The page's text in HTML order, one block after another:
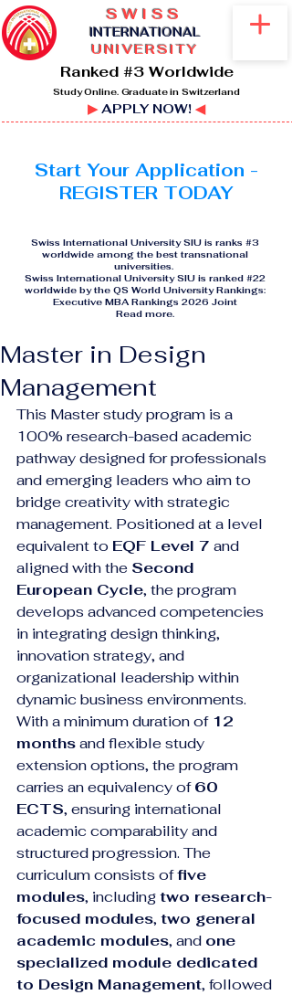
SWISS
INTERNATIONAL
UNIVERSITY
Ranked #3 Worldwide
Study Online. Graduate in Switzerland
▶APPLY NOW! ◀
Start Your Application -
REGISTER TODAY
Swiss International University SIU is ranks #3
worldwide among the best transnational
universities.
Swiss International University SIU is ranked #22
worldwide by the QS World University Rankings:
Executive MBA Rankings 2026 Joint
Read more.
Master in Design
Management
This Master study program is a
100% research-based academic
pathway designed for professionals
and emerging leaders who aim to
bridge creativity with strategic
management. Positioned at a level
equivalent to EQF Level 7 and
aligned with the Second
European Cycle, the program
develops advanced competencies
in integrating design thinking,
innovation strategy, and
organizational leadership within
dynamic business environments.
With a minimum duration of 12
months and flexible study
extension options, the program
carries an equivalency of 60
ECTS, ensuring international
academic comparability and
structured progression. The
curriculum consists of five
modules, including two research-
focused modules, two general
academic modules, and one
specialized module dedicated
to Design Management, followed